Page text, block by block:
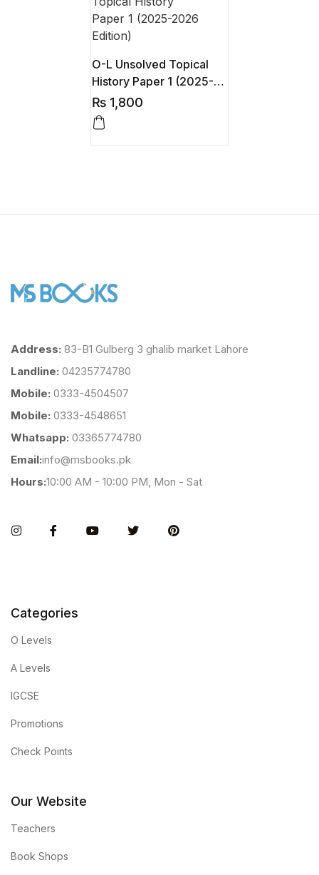
O-L Unsolved Topical
History Paper 1 (2025-
2026 Edition)
₨ 1,800
Address: 83-B1 Gulberg 3 ghalib market Lahore
Landline: 04235774780
Mobile: 0333-4504507
Mobile: 0333-4548651
Whatsapp: 03365774780
Email:info@msbooks.pk
Hours:10:00 AM - 10:00 PM, Mon - Sat
InstagramFacebookYou TubeTwitter Pinterest
Categories
O Levels
A Levels
IGCSE
Promotions
Check Points
Our Website
Teachers
Book Shops